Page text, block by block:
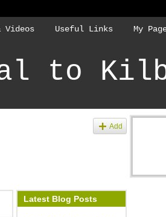
Videos Useful Links My
to
Add
Latest Blog Posts